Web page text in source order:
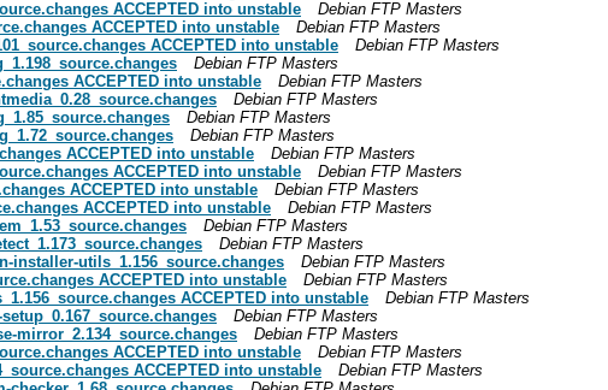
ACCEPTED into unstable
Debian FTP Masters
ACCEPTED into unstable
Debian FTP Masters
ACCEPTED into unstable
Debian FTP Masters
Debian FTP Masters
ACCEPTED into unstable
Debian FTP Masters
Debian FTP Masters
Debian FTP Masters
Debian FTP Masters
ACCEPTED into unstable
Debian FTP Masters
ACCEPTED into unstable
Debian FTP Masters
ACCEPTED into unstable
Debian FTP Masters
ACCEPTED into unstable
Debian FTP Masters
Debian FTP Masters
Debian FTP Masters
installer-utils_1.156_source.changes
Debian FTP Masters
ACCEPTED into unstable
Debian FTP Masters
ACCEPTED into unstable
Debian FTP Masters
Debian FTP Masters
mirror_2.134_source.changes
Debian FTP Masters
ACCEPTED into unstable
Debian FTP Masters
ACCEPTED into unstable
Debian FTP Masters